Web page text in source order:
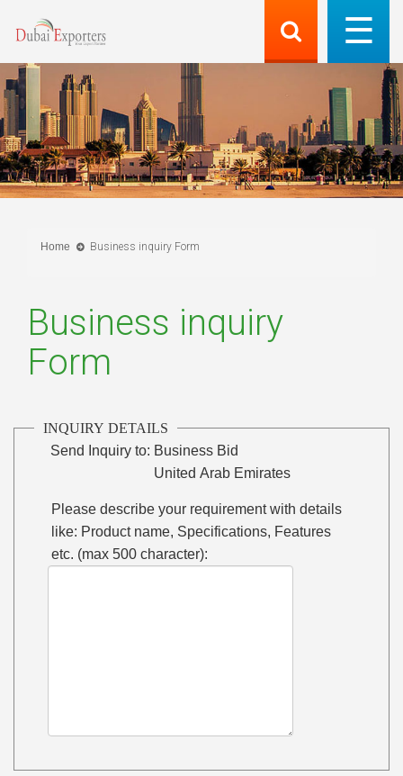
Home Business inquiry Form
Business inquiry
Form
INQUIRY DETAILS
Send Inquiry to: Business Bid
United Arab Emirates
Please describe your requirement with details
like: Product name, Specifications, Features
etc. (max 500 character):